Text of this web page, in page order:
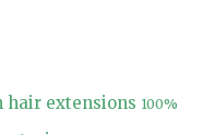
hair extensions 100%